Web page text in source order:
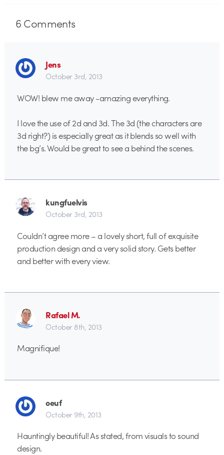
6Comments
Jens
October 3rd, 2013
WOW! blew me away -amazing everything.
I love the use of 2d and 3d. The 3d (the characters are
3d right?) is especially great as it blends so well with
the bg’s. Would be great to see a behind the scenes.
kungfuelvis
October 3rd, 2013
Couldn’t agree more – a lovely short, full of exquisite
production design and a very solid story. Gets better
and better with every view.
Rafael M.
October 8th, 2013
Magnifique!
oeuf
October 9th, 2013
Hauntingly beautiful! As stated, from visuals to sound
design.